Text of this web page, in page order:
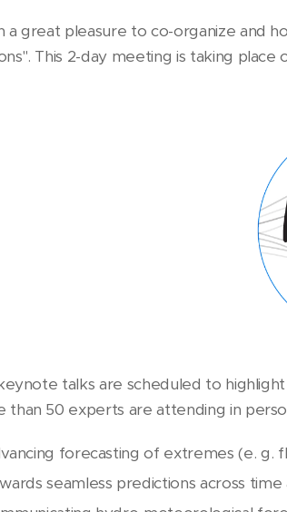
a great pleasure to co-organize and
This 2-day meeting is taking
talks are scheduled to
than 50 experts are attending in
forecasting of extremes (e. g.
seamless predictions across time